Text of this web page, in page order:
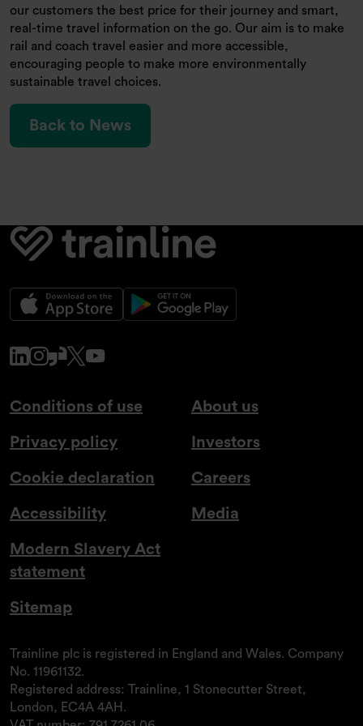
our customers the best price for their journey and smart,
real-time travel information on the go. Our aim is to make
rail and coach travel easier and more accessible,
encouraging people to make more environmentally
sustainable travel choices.
Back to News
www.linkedin.com
www.instagram.com
www.glassdoor.co.uk
x.comwww.youtube.com
About us
Investors
Careers
Media
Conditions of use
Privacy policy
Cookie declaration
Accessibility
Modern Slavery Act
statement
Sitemap
Trainline plc is registered in England and Wales. Company
No. 11961132.
Registered address: Trainline, 1 Stonecutter Street,
London, EC4A 4AH.